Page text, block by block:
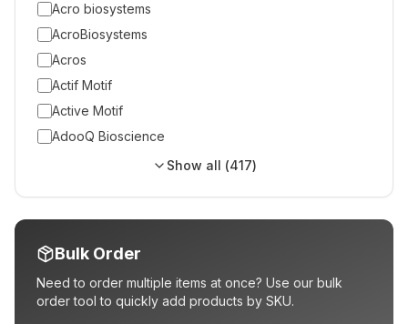
Acro biosystems
AcroBiosystems
Acros
Actif Motif
Active Motif
AdooQ Bioscience
Show all (417)
Bulk Order
Need to order multiple items at once? Use our bulk
order tool to quickly add products by SKU.